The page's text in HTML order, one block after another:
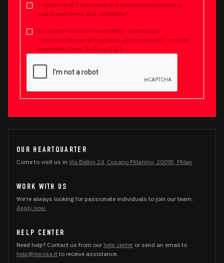
OUR HEARTQUARTER
Come to visit us in Via Bellini 24, Cusano Milanino, 20095, Milan
WORK WITH US
We're always looking for passionate individuals to join our team.
Apply now.
HELP CENTER
Need help? Contact us from our help center or send an email to
help@derosa.it to receive assistance.
I declare that I have read and understood the privacy
policy and terms and conditions*
I consent to receive newsletters, commercial
communications and updates about products, services
and events from De Rosa S.R.L.